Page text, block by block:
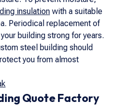
Quote Factory
insulation with a suitable
Periodical replacement of
building strong for years.
steel building should
you from almost